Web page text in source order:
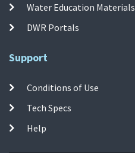
Water Education Materials
DWR Portals
Support
Conditions of Use
Tech Specs
Help